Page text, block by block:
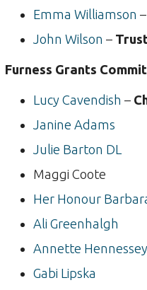
Emma Williamson –
John Wilson –
Furness Grants
Lucy Cavendish –
Janine Adams
Julie Barton DL
Maggi Coote
Her Honour
Ali Greenhalgh
Annette
Gabi Lipska